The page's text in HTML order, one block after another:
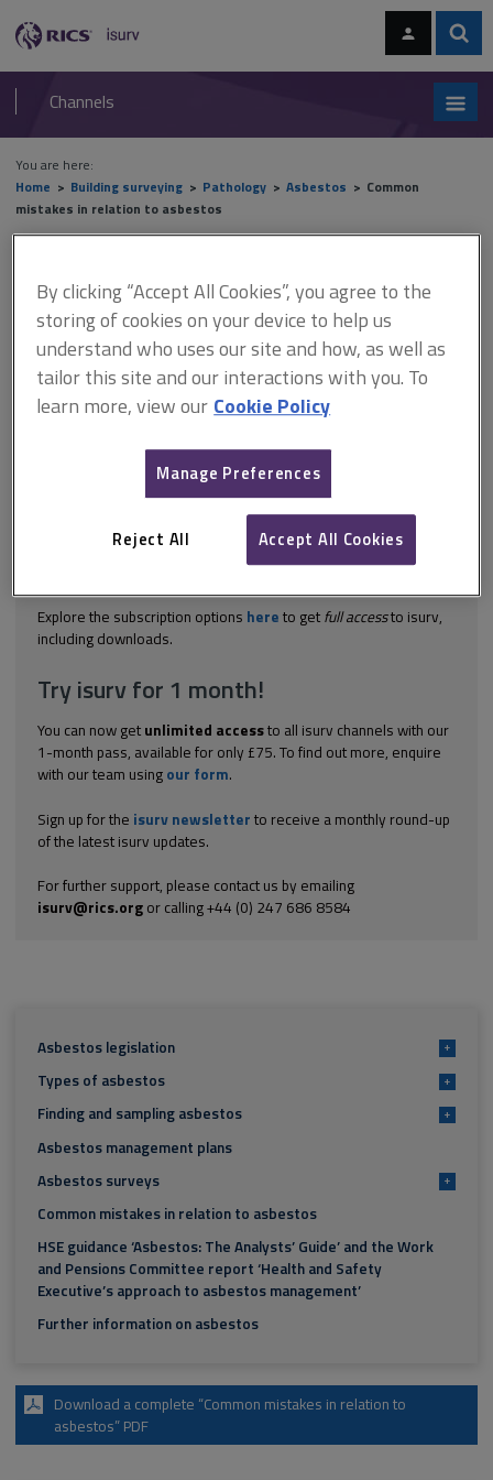
navigation
RICS
isurv
Channels
You are here:
Home
Building surveying Pathology Asbestos
Common
mistakes in relation to asbestos
Common mistakes in relation
to asbestos
This document is only available with a paid
Common mistakes when giving or taking instructions include:
failure to identify client's requirements/expectations: is an
asbestos survey required or a building survey (in which
asbestos is only incidentally addressed)? if an asbestos survey
is required, failing to ensure that the client is aware of the two
Explore the subscription options here to get full accessto isurv,
including downloads.
Try isurv for 1 month!
You can now get unlimited accessto all isurv channels with our
1-month pass, available for only £75. To find out more, enquire
with our team using our form.
Sign up for the isurv newsletter to receive a monthly round-up
of the latest isurv updates.
For further support, please contact us by emailing
isurv@rics.orgor calling +44 (0) 247 686 8584
Asbestos legislation +
Types of asbestos +
Finding and sampling asbestos +
Asbestos management plans
Asbestos surveys
+
Common mistakes in relation to asbestos
HSE guidance ‘Asbestos: The Analysts’ Guide’ and the Work
and Pensions Committee report ‘Health and Safety
Executive’s approach to asbestos management’
Further information on asbestos
Download a complete “Common mistakes in relation to
asbestos” PDF
By clicking “Accept All Cookies”, you agree to the
storing of cookies on your device to help us
understand who uses our site and how, as well as
tailor this site and our interactions with you. To
learn more, view ourCookie Policy
Manage Preferences
Reject All Accept All Cookies